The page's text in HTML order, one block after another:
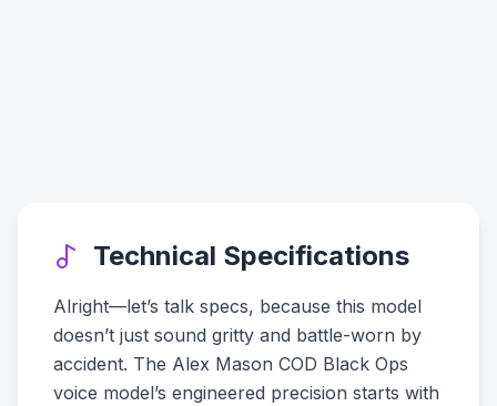
Technical Specifications
Alright—let’s talk specs, because this model
doesn’t just sound gritty and battle-worn by
accident. The Alex Mason COD Black Ops
voice model’s engineered precision starts with